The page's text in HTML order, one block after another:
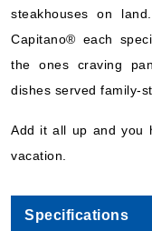
steakhouses on
Capitano® each
the ones craving
dishes served family-
Add it all up and you
vacation.
Specifications